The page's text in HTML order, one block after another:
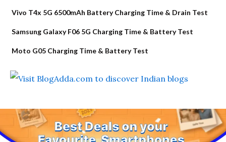
Vivo T4x 5G 6500mAh Battery Charging Time & Drain Test
Samsung Galaxy F06 5G Charging Time & Battery Test
Moto G05 Charging Time & Battery Test